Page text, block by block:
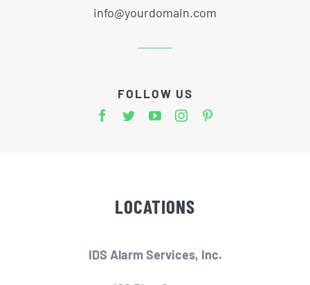
info@yourdomain.com
FOLLOW US
LOCATIONS
IDS Alarm Services, Inc.